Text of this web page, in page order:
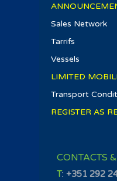
Sales Network
Tarrifs
Vessels
LIMITED
Transport
REGISTER AS
CONTACTS
T: +351 292